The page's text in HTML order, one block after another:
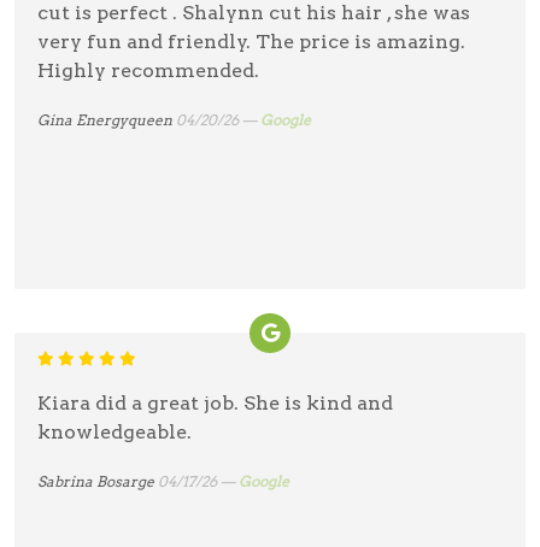
cut is perfect . Shalynn cut his hair , she was
very fun and friendly. The price is amazing.
Highly recommended.
Gina Energyqueen 04/20/26 — Google
Kiara did a great job. She is kind and
knowledgeable.
Sabrina Bosarge 04/17/26 — Google